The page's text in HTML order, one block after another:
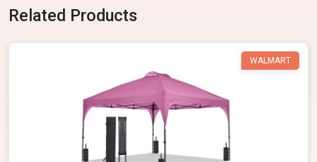
Related Products
WALMART